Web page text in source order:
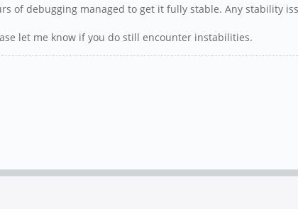
of debugging managed to get it fully stable. Any stability
let me know if you do still encounter instabilities.